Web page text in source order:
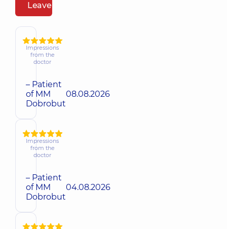
Leave a review
Impressions
from the
doctor
– Patient
of MM
Dobrobut
08.08.2026
Impressions
from the
doctor
– Patient
of MM
Dobrobut
04.08.2026